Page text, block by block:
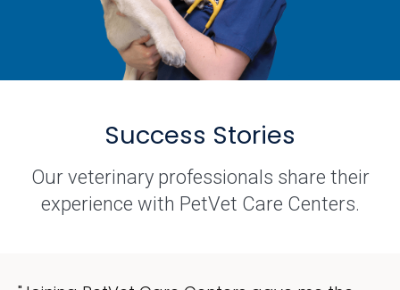
Success Stories
Our veterinary professionals share their
experience with PetVet Care Centers.